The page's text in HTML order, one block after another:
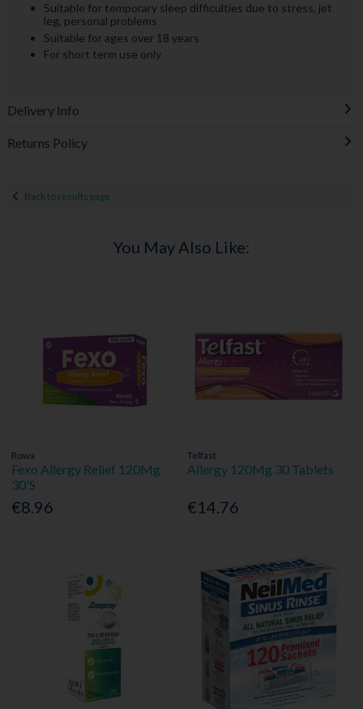
Suitable for temporary sleep difficulties due to stress, jet
leg, personal problems
Suitable for ages over 18 years
For short term use only
Delivery Info
Returns Policy
Back to results page
You May Also Like:
Rowa
Fexo Allergy Relief 120Mg
30'S
€8.96
Telfast
Allergy 120Mg 30 Tablets
€14.76